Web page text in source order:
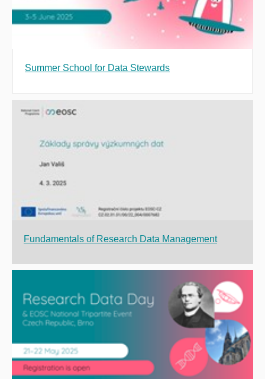
Summer School for Data Stewards
Fundamentals of Research Data Management